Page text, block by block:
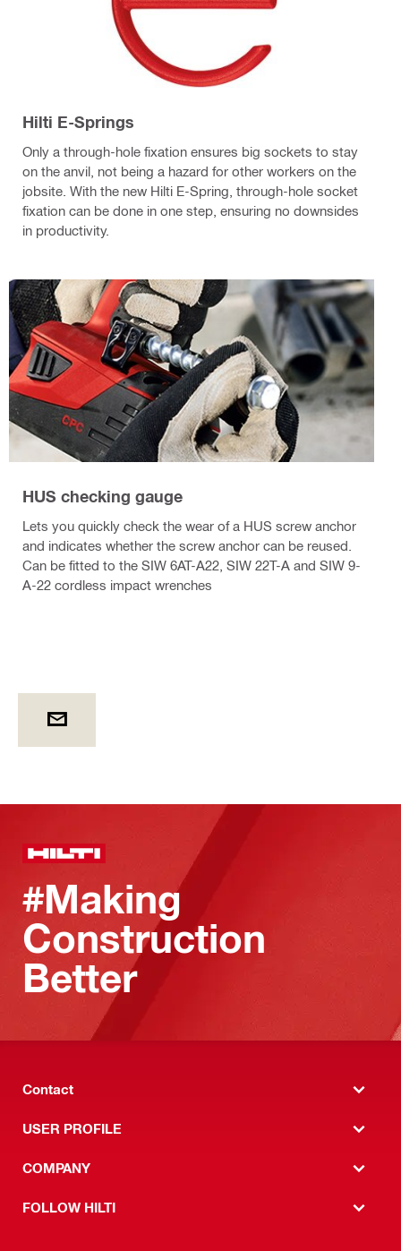
Hilti E-Springs
Only a through-hole fixation ensures big sockets to stay
on the anvil, not being a hazard for other workers on the
jobsite. With the new Hilti E-Spring, through-hole socket
fixation can be done in one step, ensuring no downsides
in productivity.
HUS checking gauge
Lets you quickly check the wear of a HUS screw anchor
and indicates whether the screw anchor can be reused.
Can be fitted to the SIW 6AT-A22, SIW 22T-A and SIW 9-
A-22 cordless impact wrenches
#Making
Construction
Better
Contact
USER PROFILE
COMPANY
FOLLOW HILTI